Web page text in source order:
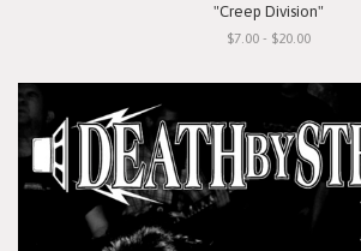
"Creep Division"
$7.00 - $20.00